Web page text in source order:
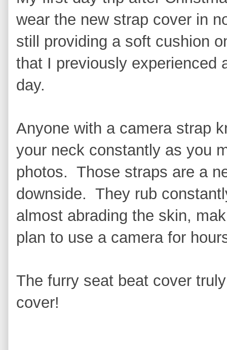
wear the new strap cover in
still providing a soft cushion
that I previously experienced
day.
Anyone with a camera strap
your neck constantly as you
photos. Those straps are a
downside. They rub
almost abrading the skin,
plan to use a camera for
The furry seat beat cover
cover!